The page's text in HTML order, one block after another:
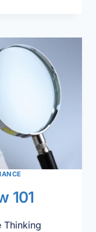
101
Thinking